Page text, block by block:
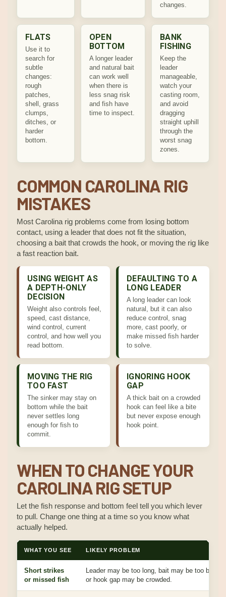
changes.
FLATS
Use it to
search for
subtle
changes:
rough
patches,
shell, grass
clumps,
ditches, or
harder
bottom.
OPEN
BOTTOM
A longer leader
and natural bait
can work well
when there is
less snag risk
and fish have
time to inspect.
BANK
FISHING
Keep the
leader
manageable,
watch your
casting room,
and avoid
dragging
straight uphill
through the
worst snag
zones.
COMMON CAROLINA RIG
MISTAKES
Most Carolina rig problems come from losing bottom
contact, using a leader that does not fit the situation,
choosing a bait that crowds the hook, or moving the rig like
a fast reaction bait.
USING WEIGHT AS
A DEPTH-ONLY
DECISION
Weight also controls feel,
speed, cast distance,
wind control, current
control, and how well you
read bottom.
DEFAULTING TO A
LONG LEADER
A long leader can look
natural, but it can also
reduce control, snag
more, cast poorly, or
make missed fish harder
to solve.
MOVING THE RIG
TOO FAST
The sinker may stay on
bottom while the bait
never settles long
enough for fish to
commit.
IGNORING HOOK
GAP
A thick bait on a crowded
hook can feel like a bite
but never expose enough
hook point.
WHEN TO CHANGE YOUR
CAROLINA RIG SETUP
Let the fish response and bottom feel tell you which lever
to pull. Change one thing at a time so you know what
actually helped.
WHAT YOU SEE LIKELY PROBLEM
Short strikes
or missed fish
Leader may be too long, bait may be too bulky,
or hook gap may be crowded.